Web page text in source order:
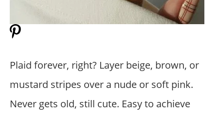
Plaid forever, right? Layer beige, brown, or
mustard stripes over a nude or soft pink.
Never gets old, still cute. Easy to achieve